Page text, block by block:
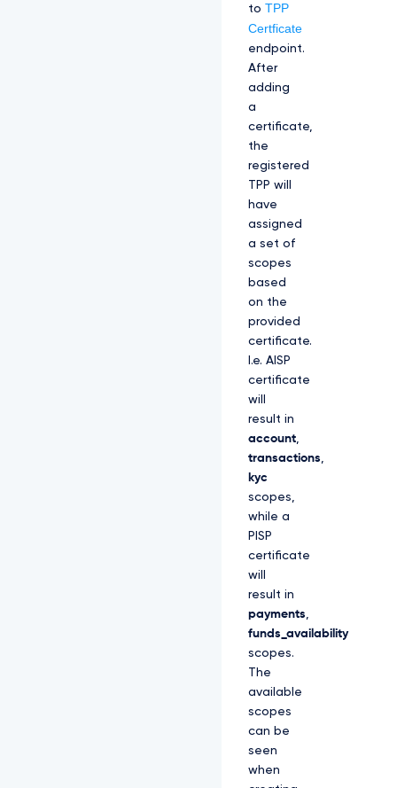
to TPP
Certficate
endpoint.
After
adding
a
certificate,
the
registered
TPP will
have
assigned
a set of
scopes
based
on the
provided
certificate.
I.e. AISP
certificate
will
result in
account,
transactions,
kyc
scopes,
while a
PISP
certificate
will
result in
payments,
funds_availability
scopes.
The
available
scopes
can be
seen
when